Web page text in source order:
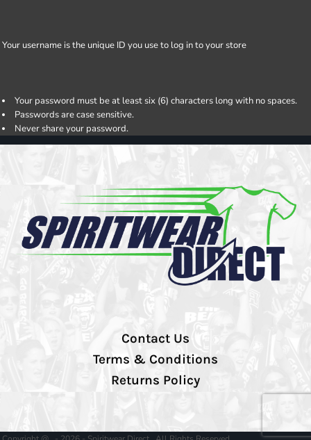
Your username is the unique ID you use to log in to your store
Your password must be at least six (6) characters long with no spaces.
Passwords are case sensitive.
Never share your password.
Contact Us
Terms & Conditions
Returns Policy